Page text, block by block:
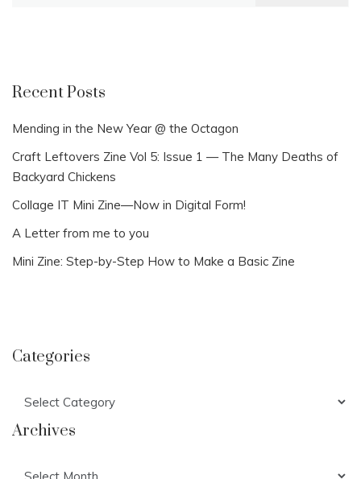
Recent Posts
Mending in the New Year @ the Octagon
Craft Leftovers Zine Vol 5: Issue 1 — The Many Deaths of
Backyard Chickens
Collage IT Mini Zine—Now in Digital Form!
A Letter from me to you
Mini Zine: Step-by-Step How to Make a Basic Zine
Categories
Archives